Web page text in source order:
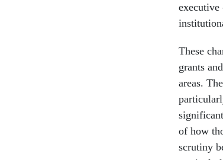
executive
These
grants
areas.
of how
scrutiny